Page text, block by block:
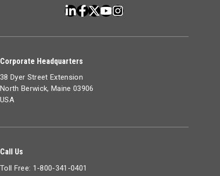
Corporate Headquarters
38 Dyer Street Extension
North Berwick, Maine 03906
USA
Call Us
Toll Free: 1-800-341-0401